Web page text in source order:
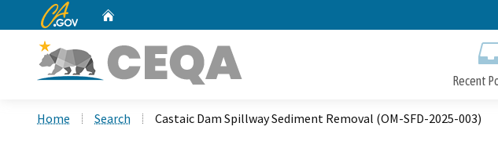
CA.gov
Recent
Home Search Castaic Dam Spillway Sediment Removal (OM-SFD-2025-003)